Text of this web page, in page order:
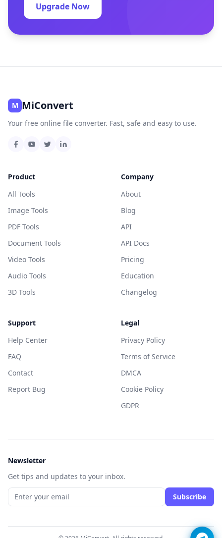
Upgrade Now
M MiConvert
Your free online file converter. Fast, safe and easy to use.
Product
All Tools
Image Tools
PDF Tools
Document Tools
Video Tools
Audio Tools
3D Tools
Company
About
Blog
API
API Docs
Pricing
Education
Changelog
Support
Help Center
FAQ
Contact
Report Bug
Legal
Privacy Policy
Terms of Service
DMCA
Cookie Policy
GDPR
Newsletter
Get tips and updates to your inbox.
Subscribe